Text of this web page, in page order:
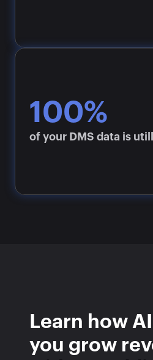
100%
of your DMS data is
Learn how
you grow